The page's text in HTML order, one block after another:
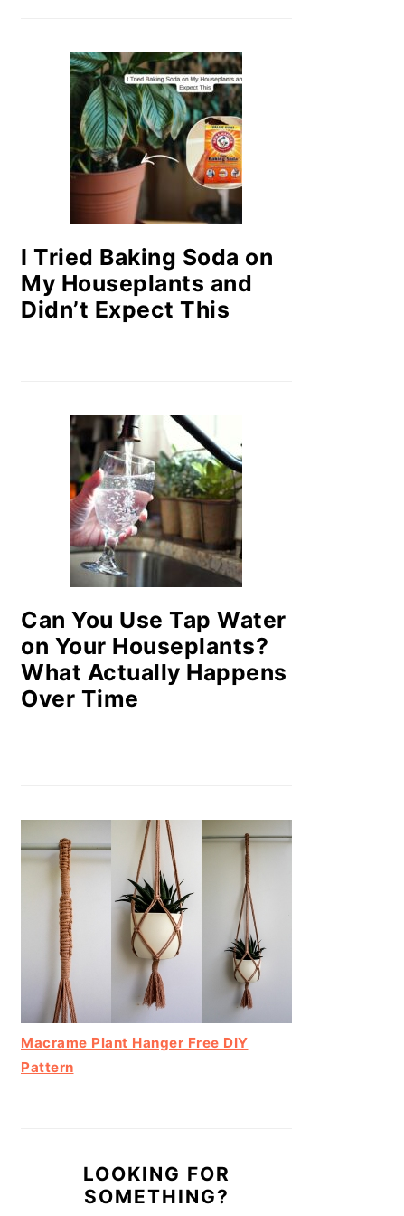
I Tried Baking Soda on
My Houseplants and
Didn’t Expect This
Can You Use Tap Water
on Your Houseplants?
What Actually Happens
Over Time
Macrame Plant Hanger Free DIY
Pattern
LOOKING FOR
SOMETHING?